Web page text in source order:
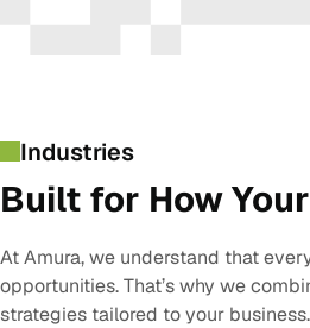
Industries
Built for How
At Amura, we understand that
opportunities. That’s why we
strategies tailored to your